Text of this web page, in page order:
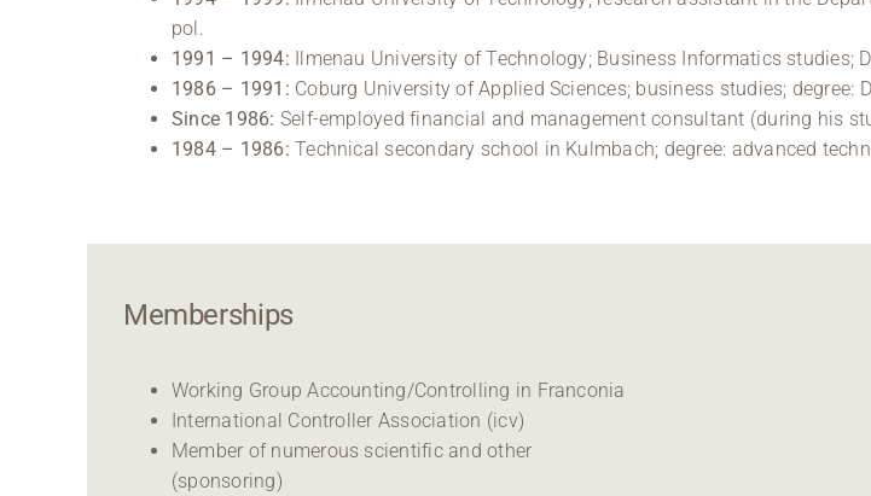
pol.
1991 – 1994: Ilmenau University of Technology; Business Informatics studies;
1986 – 1991: Coburg University of Applied Sciences; business studies; degree:
Since 1986: Self-employed financial and management consultant (during his
1984 – 1986: Technical secondary school in Kulmbach; degree: advanced
Memberships
Working Group Accounting/Controlling in Franconia
International Controller Association (icv)
Member of numerous scientific and other
(sponsoring)